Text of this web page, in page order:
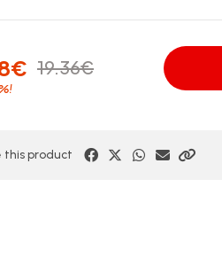
19.36€
!
this product